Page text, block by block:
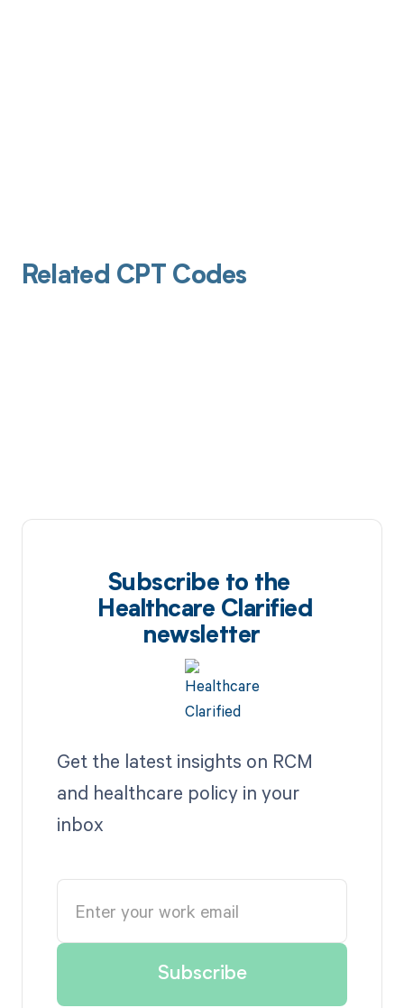
Related CPT Codes
Subscribe to the
Healthcare Clarified
newsletter
Get the latest insights on RCM
and healthcare policy in your
inbox